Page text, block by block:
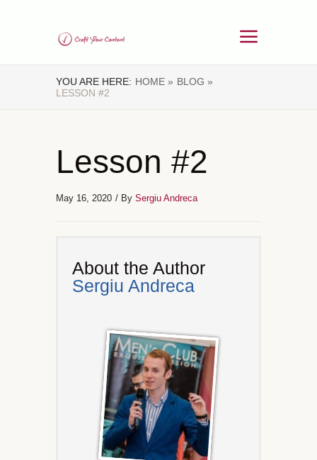
YOU ARE HERE: HOME » BLOG »
LESSON #2
Lesson #2
May 16, 2020 / By Sergiu Andreca
About the Author
Sergiu Andreca